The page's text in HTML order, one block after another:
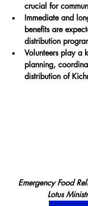
crucial for
Immediate and
benefits are
distribution
Volunteers play a
planning,
distribution of
Emergency Food
Lotus